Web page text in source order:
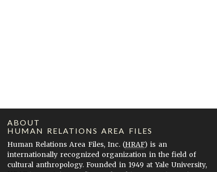
ABOUT
HUMAN RELATIONS AREA FILES
Human Relations Area Files, Inc. (HRAF) is an
internationally recognized organization in the field of
cultural anthropology. Founded in 1949 at Yale University,